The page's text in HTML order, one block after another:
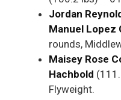
Jordan
Manuel Lopez
rounds,
Maisey Rose
Hachbold
Flyweight.